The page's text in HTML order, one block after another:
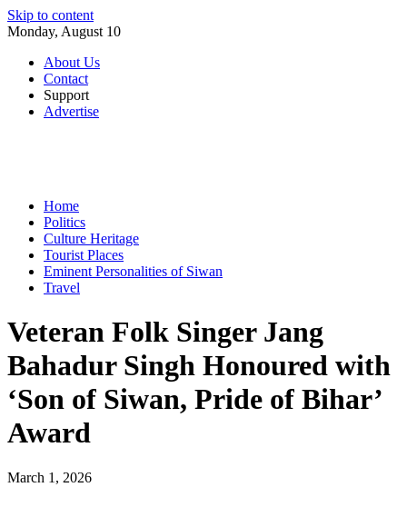
Skip to content
Monday, August 10
About Us
Contact
Support
Advertise
Home
Politics
Culture Heritage
Tourist Places
Eminent Personalities of Siwan
Travel
Veteran Folk Singer Jang
Bahadur Singh Honoured with
‘Son of Siwan, Pride of Bihar’
Award
March 1, 2026